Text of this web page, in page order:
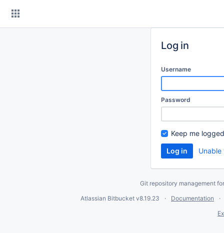
Log in
Username
Password
Keep me
Git repository management
Atlassian Bitbucket v8.19.23
Documentation